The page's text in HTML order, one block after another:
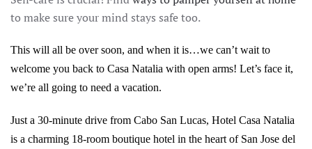
to make sure your mind stays safe too.
This will all be over soon, and when it is…we can’t wait to
welcome you back to Casa Natalia with open arms! Let’s face it,
we’re all going to need a vacation.
Just a 30-minute drive from Cabo San Lucas, Hotel Casa Natalia
is a charming 18-room boutique hotel in the heart of San Jose del